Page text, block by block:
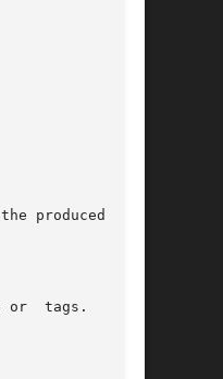
produced tags
tags.   (But